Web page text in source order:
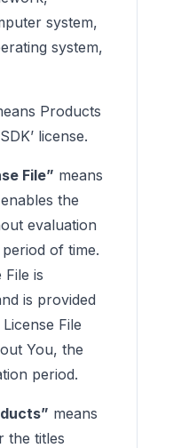
system,
system,
Products
license.
File” means
the
evaluation
of time.
is
is provided
File
You, the
period.
means
the titles